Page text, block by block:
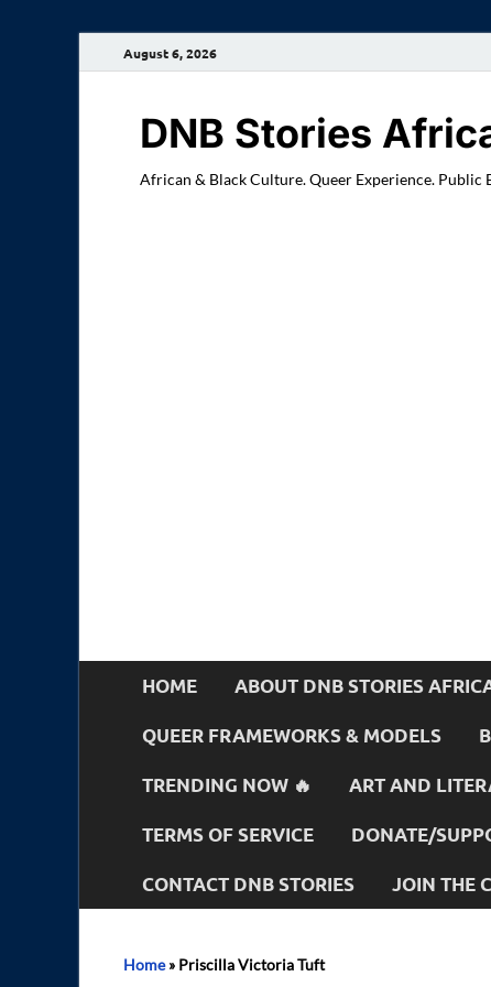
August 6, 2026
DNB Stories
African & Black Culture. Queer Experience. Public
HOME ABOUT DNB STORIES
QUEER FRAMEWORKS & MODELS
TRENDING NOW 🔥 ART AND
TERMS OF SERVICE DONATE/
CONTACT DNB STORIES JOIN THE
Home» Priscilla Victoria Tuft